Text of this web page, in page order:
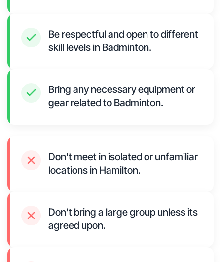
Be respectful and open to different
skill levels in Badminton.
Bring any necessary equipment or
gear related to Badminton.
Don't meet in isolated or unfamiliar
locations in Hamilton.
Don't bring a large group unless its
agreed upon.